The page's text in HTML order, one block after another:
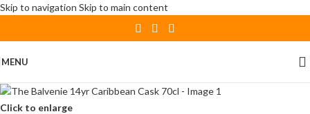
Skip to navigation Skip to main content
MENU
Click to enlarge